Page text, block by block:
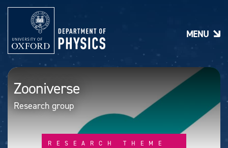
n
n
Zooniverse
Research group
RESEARCH THEME
MENU